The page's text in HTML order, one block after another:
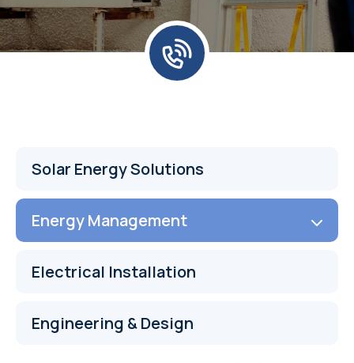
Solar Energy Solutions
Energy Management
Electrical Installation
Engineering & Design